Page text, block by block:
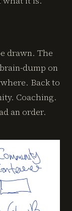
drawn. The
dump on
Back to
Coaching.
an order.